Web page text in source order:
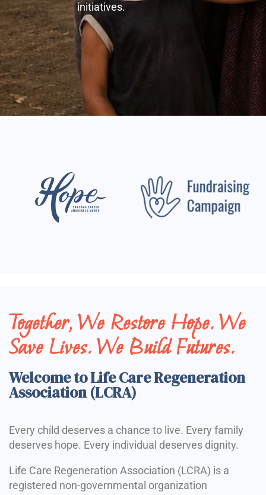
initiatives.
Together, We Restore Hope. We
Save Lives. We Build Futures.
Welcome to Life Care Regeneration
Association (LCRA)
Every child deserves a chance to live. Every family
deserves hope. Every individual deserves dignity.
Life Care Regeneration Association (LCRA) is a
registered non-governmental organization